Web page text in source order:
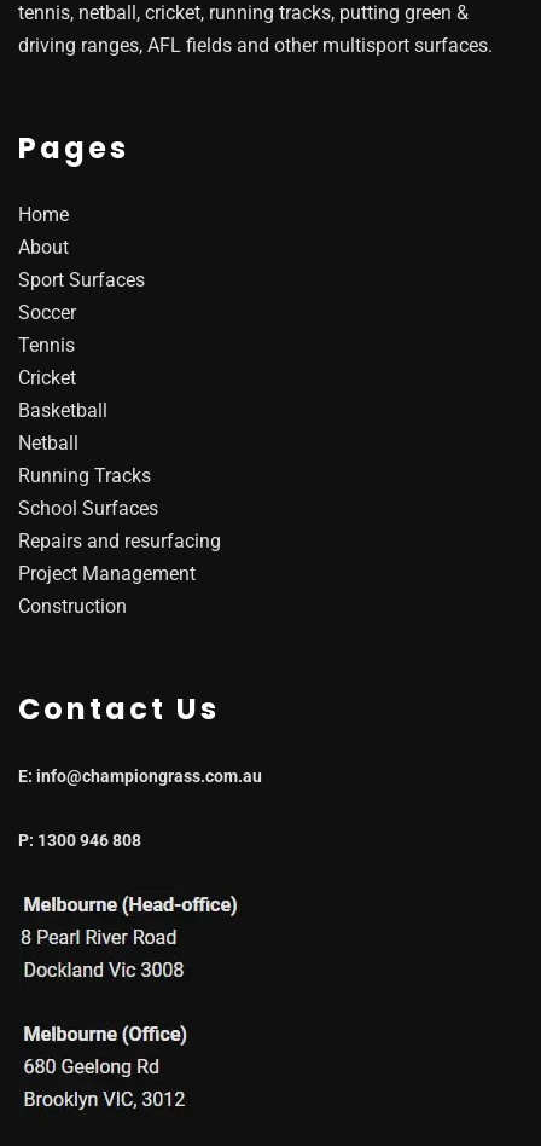
tennis, netball, cricket, running tracks, putting green &
driving ranges, AFL fields and other multisport surfaces.
Pages
Home
About
Sport Surfaces
Soccer
Tennis
Cricket
Basketball
Netball
Running Tracks
School Surfaces
Repairs and resurfacing
Project Management
Construction
Contact Us
E: info@championgrass.com.au
P: 1300 946 808